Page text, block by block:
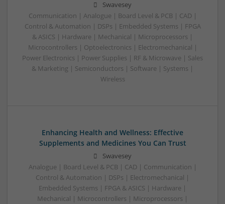
Swavesey
Communication | Analogue | Board Level & PCB | CAD |
Control & Automation | DSPs | Embedded Systems | FPGA
& ASICS | Hardware | Mechanical | Microprocessors |
Microcontrollers | Optoelectronics | Electromechanical |
Power Electronics | Power Supplies | RF & Microwave | Sales
& Marketing | Semiconductors | Software | Systems |
Wireless
Enhancing Health and Wellness: Effective
Supplements and Medicines You Can Trust
Swavesey
Analogue | Board Level & PCB | CAD | Communication |
Control & Automation | DSPs | Electromechanical |
Embedded Systems | FPGA & ASICS | Hardware |
Mechanical | Microcontrollers | Microprocessors |